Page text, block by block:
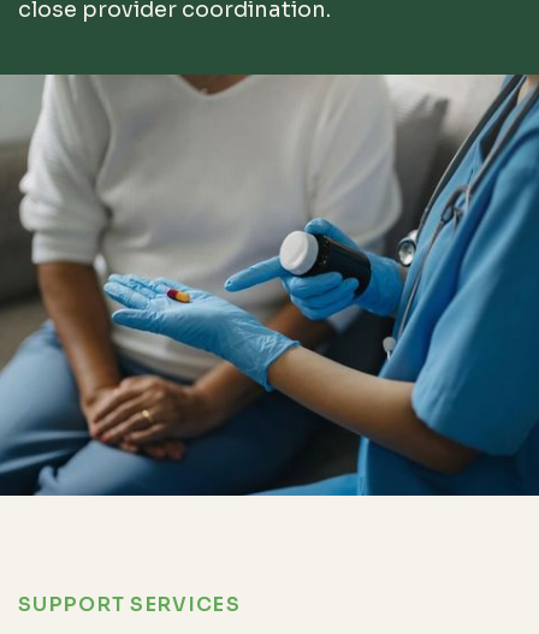
close provider coordination.
SUPPORT SERVICES